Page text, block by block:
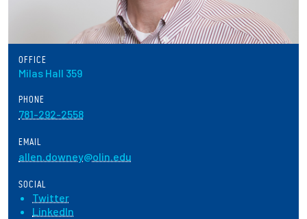
Prospective Students
Employers + Sponsors
Employees
OFFICE
Milas Hall 359
PHONE
781-292-2558
EMAIL
allen.downey@olin.edu
SOCIAL
Twitter
LinkedIn